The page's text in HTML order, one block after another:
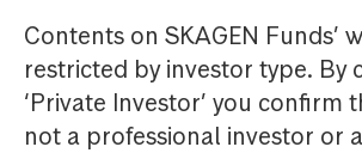
Contents on SKAGEN Funds’
restricted by investor type. By
‘Private Investor’ you confirm
not a professional investor or